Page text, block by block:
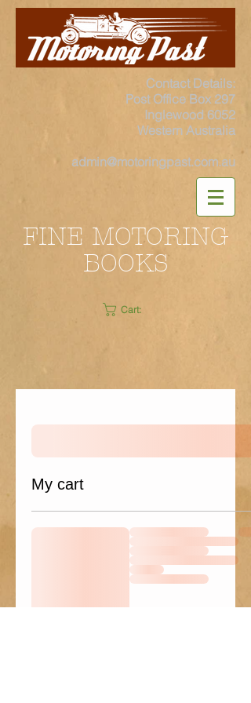
Contact Details:
Post Office Box 297
Inglewood 6052
Western Australia
admin@motoringpast.com.au
FINE MOTORING
BOOKS
Cart:
My cart